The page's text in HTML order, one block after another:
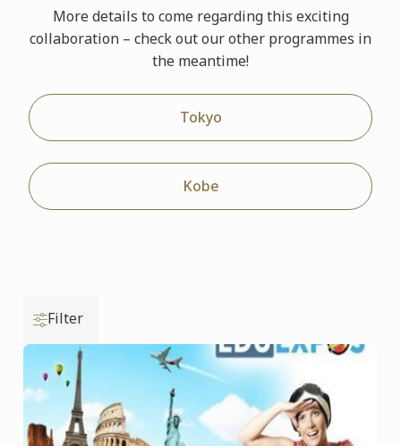
More details to come regarding this exciting
collaboration – check out our other programmes in
the meantime!
Tokyo
Kobe
Filter